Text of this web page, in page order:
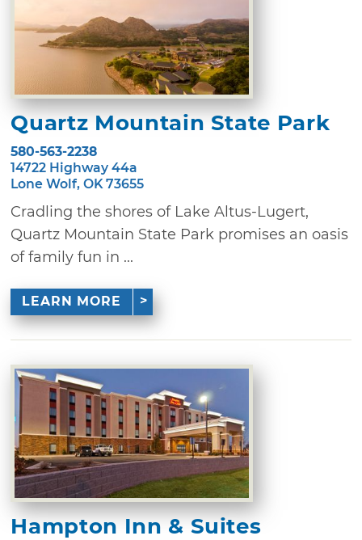
Quartz Mountain State Park
580-563-2238
14722 Highway 44a
Lone Wolf, OK 73655
Cradling the shores of Lake Altus-Lugert,
Quartz Mountain State Park promises an oasis
of family fun in ...
LEARN MORE
Hampton Inn & Suites